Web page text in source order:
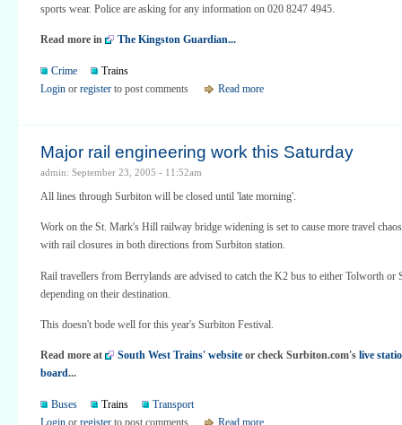
sports wear. Police are asking for any information on 020 8247 4945.
Read more in The Kingston Guardian...
Crime
Trains
Login or register to post comments Read more
Major rail engineering work this Saturday
admin: September 23, 2005 - 11:52am
All lines through Surbiton will be closed until 'late morning'.
Work on the St. Mark's Hill railway bridge widening is set to cause more travel
with rail closures in both directions from Surbiton station.
Rail travellers from Berrylands are advised to catch the K2 bus to either Tolworth or
depending on their destination.
This doesn't bode well for this year's Surbiton Festival.
Read more at South West Trains' website or check Surbiton.com's live
board...
Buses Trains
Transport
Login or register to post comments Read more